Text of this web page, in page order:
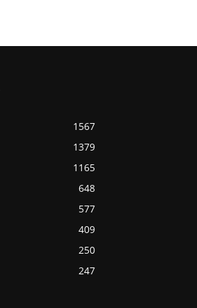
1567
1379
1165
648
577
409
250
247